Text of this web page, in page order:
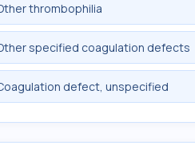
thrombophilia
specified coagulation defects
defect, unspecified